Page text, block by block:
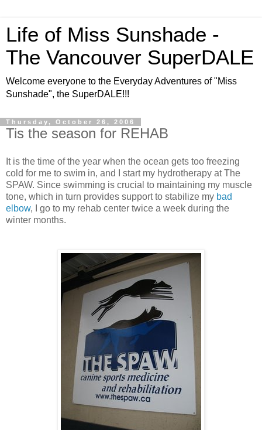
Life of Miss Sunshade -
The Vancouver SuperDALE
Welcome everyone to the Everyday Adventures of "Miss
Sunshade", the SuperDALE!!!
Thursday, October 26, 2006
Tis the season for REHAB
It is the time of the year when the ocean gets too freezing
cold for me to swim in, and I start my hydrotherapy at The
SPAW. Since swimming is crucial to maintaining my muscle
tone, which in turn provides support to stabilize my bad
elbow, I go to my rehab center twice a week during the
winter months.